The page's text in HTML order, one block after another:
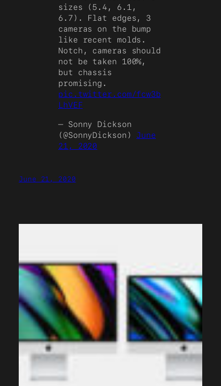
sizes (5.4, 6.1,
6.7). Flat edges, 3
cameras on the bump
like recent molds.
Notch, cameras should
not be taken 100%,
but chassis
promising.
pic.twitter.com/fcw3b
LhVEF
— Sonny Dickson
(@SonnyDickson) June
21, 2020
June 21, 2020